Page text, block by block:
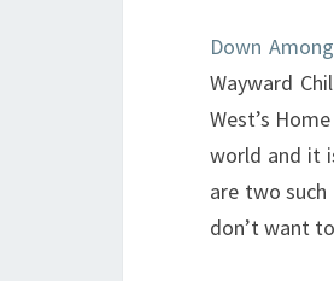
Down
Wayward
West’s
world and it
are two
don’t want